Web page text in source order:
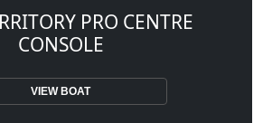
PRO CENTRE
CONSOLE
VIEW BOAT